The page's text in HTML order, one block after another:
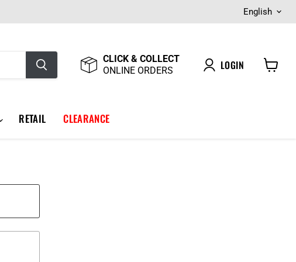
English
CLICK & COLLECT
ONLINE ORDERS
LOGIN
RETAIL CLEARANCE